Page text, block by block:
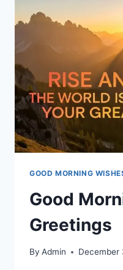
GOOD MORNING
Good
Greetings
By Admin December